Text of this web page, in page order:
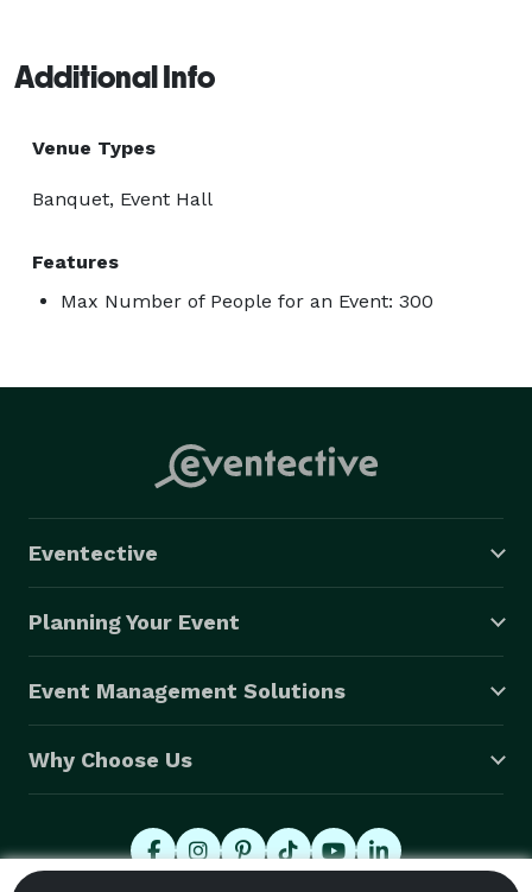
Additional Info
Venue Types
Banquet, Event Hall
Features
Max Number of People for an Event: 300
Eventective
Planning Your Event
Event Management Solutions
Why Choose Us